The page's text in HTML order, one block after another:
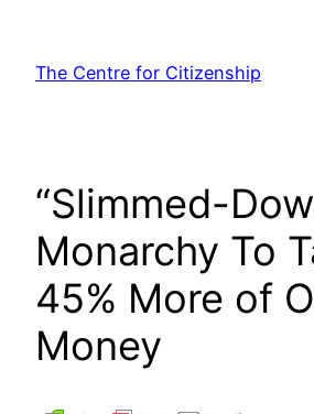
content
The Centre for Citizenship
“Slimmed-
Monarchy To
45% More of
Money